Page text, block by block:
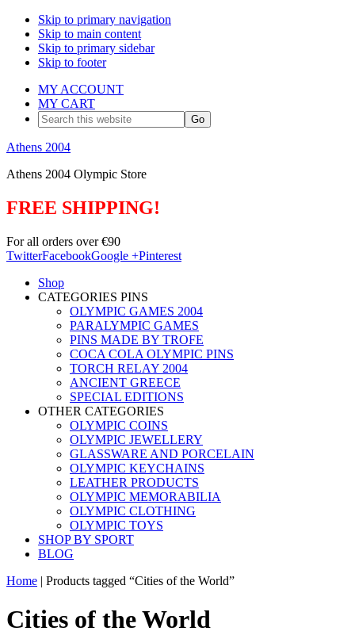
Skip to primary navigation
Skip to main content
Skip to primary sidebar
Skip to footer
MY ACCOUNT
MY CART
Search
this
website
Athens 2004
Athens 2004 Olympic Store
FREE SHIPPING!
For all orders over €90
TwitterFacebookGoogle +Pinterest
Shop
CATEGORIES PINS
OLYMPIC GAMES 2004
PARALYMPIC GAMES
PINS MADE BY TROFE
COCA COLA OLYMPIC PINS
TORCH RELAY 2004
ANCIENT GREECE
SPECIAL EDITIONS
OTHER CATEGORIES
OLYMPIC COINS
OLYMPIC JEWELLERY
GLASSWARE AND PORCELAIN
OLYMPIC KEYCHAINS
LEATHER PRODUCTS
OLYMPIC MEMORABILIA
OLYMPIC CLOTHING
OLYMPIC TOYS
SHOP BY SPORT
BLOG
Home | Products tagged “Cities of the World”
Cities of the World